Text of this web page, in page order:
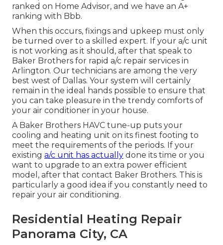
ranked on Home Advisor, and we have an A+
ranking with Bbb.
When this occurs, fixings and upkeep must only
be turned over to a skilled expert. If your a/c unit
is not working as it should, after that speak to
Baker Brothers for rapid a/c repair services in
Arlington. Our technicians are among the very
best west of Dallas. Your system will certainly
remain in the ideal hands possible to ensure that
you can take pleasure in the trendy comforts of
your air conditioner in your house.
A Baker Brothers HAVC tune-up puts your
cooling and heating unit on its finest footing to
meet the requirements of the periods. If your
existing a/c unit has actually done its time or you
want to upgrade to an extra power efficient
model, after that contact Baker Brothers. This is
particularly a good idea if you constantly need to
repair your air conditioning.
Residential Heating Repair
Panorama City, CA